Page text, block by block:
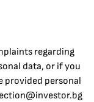
regarding
data, or if you
provided personal